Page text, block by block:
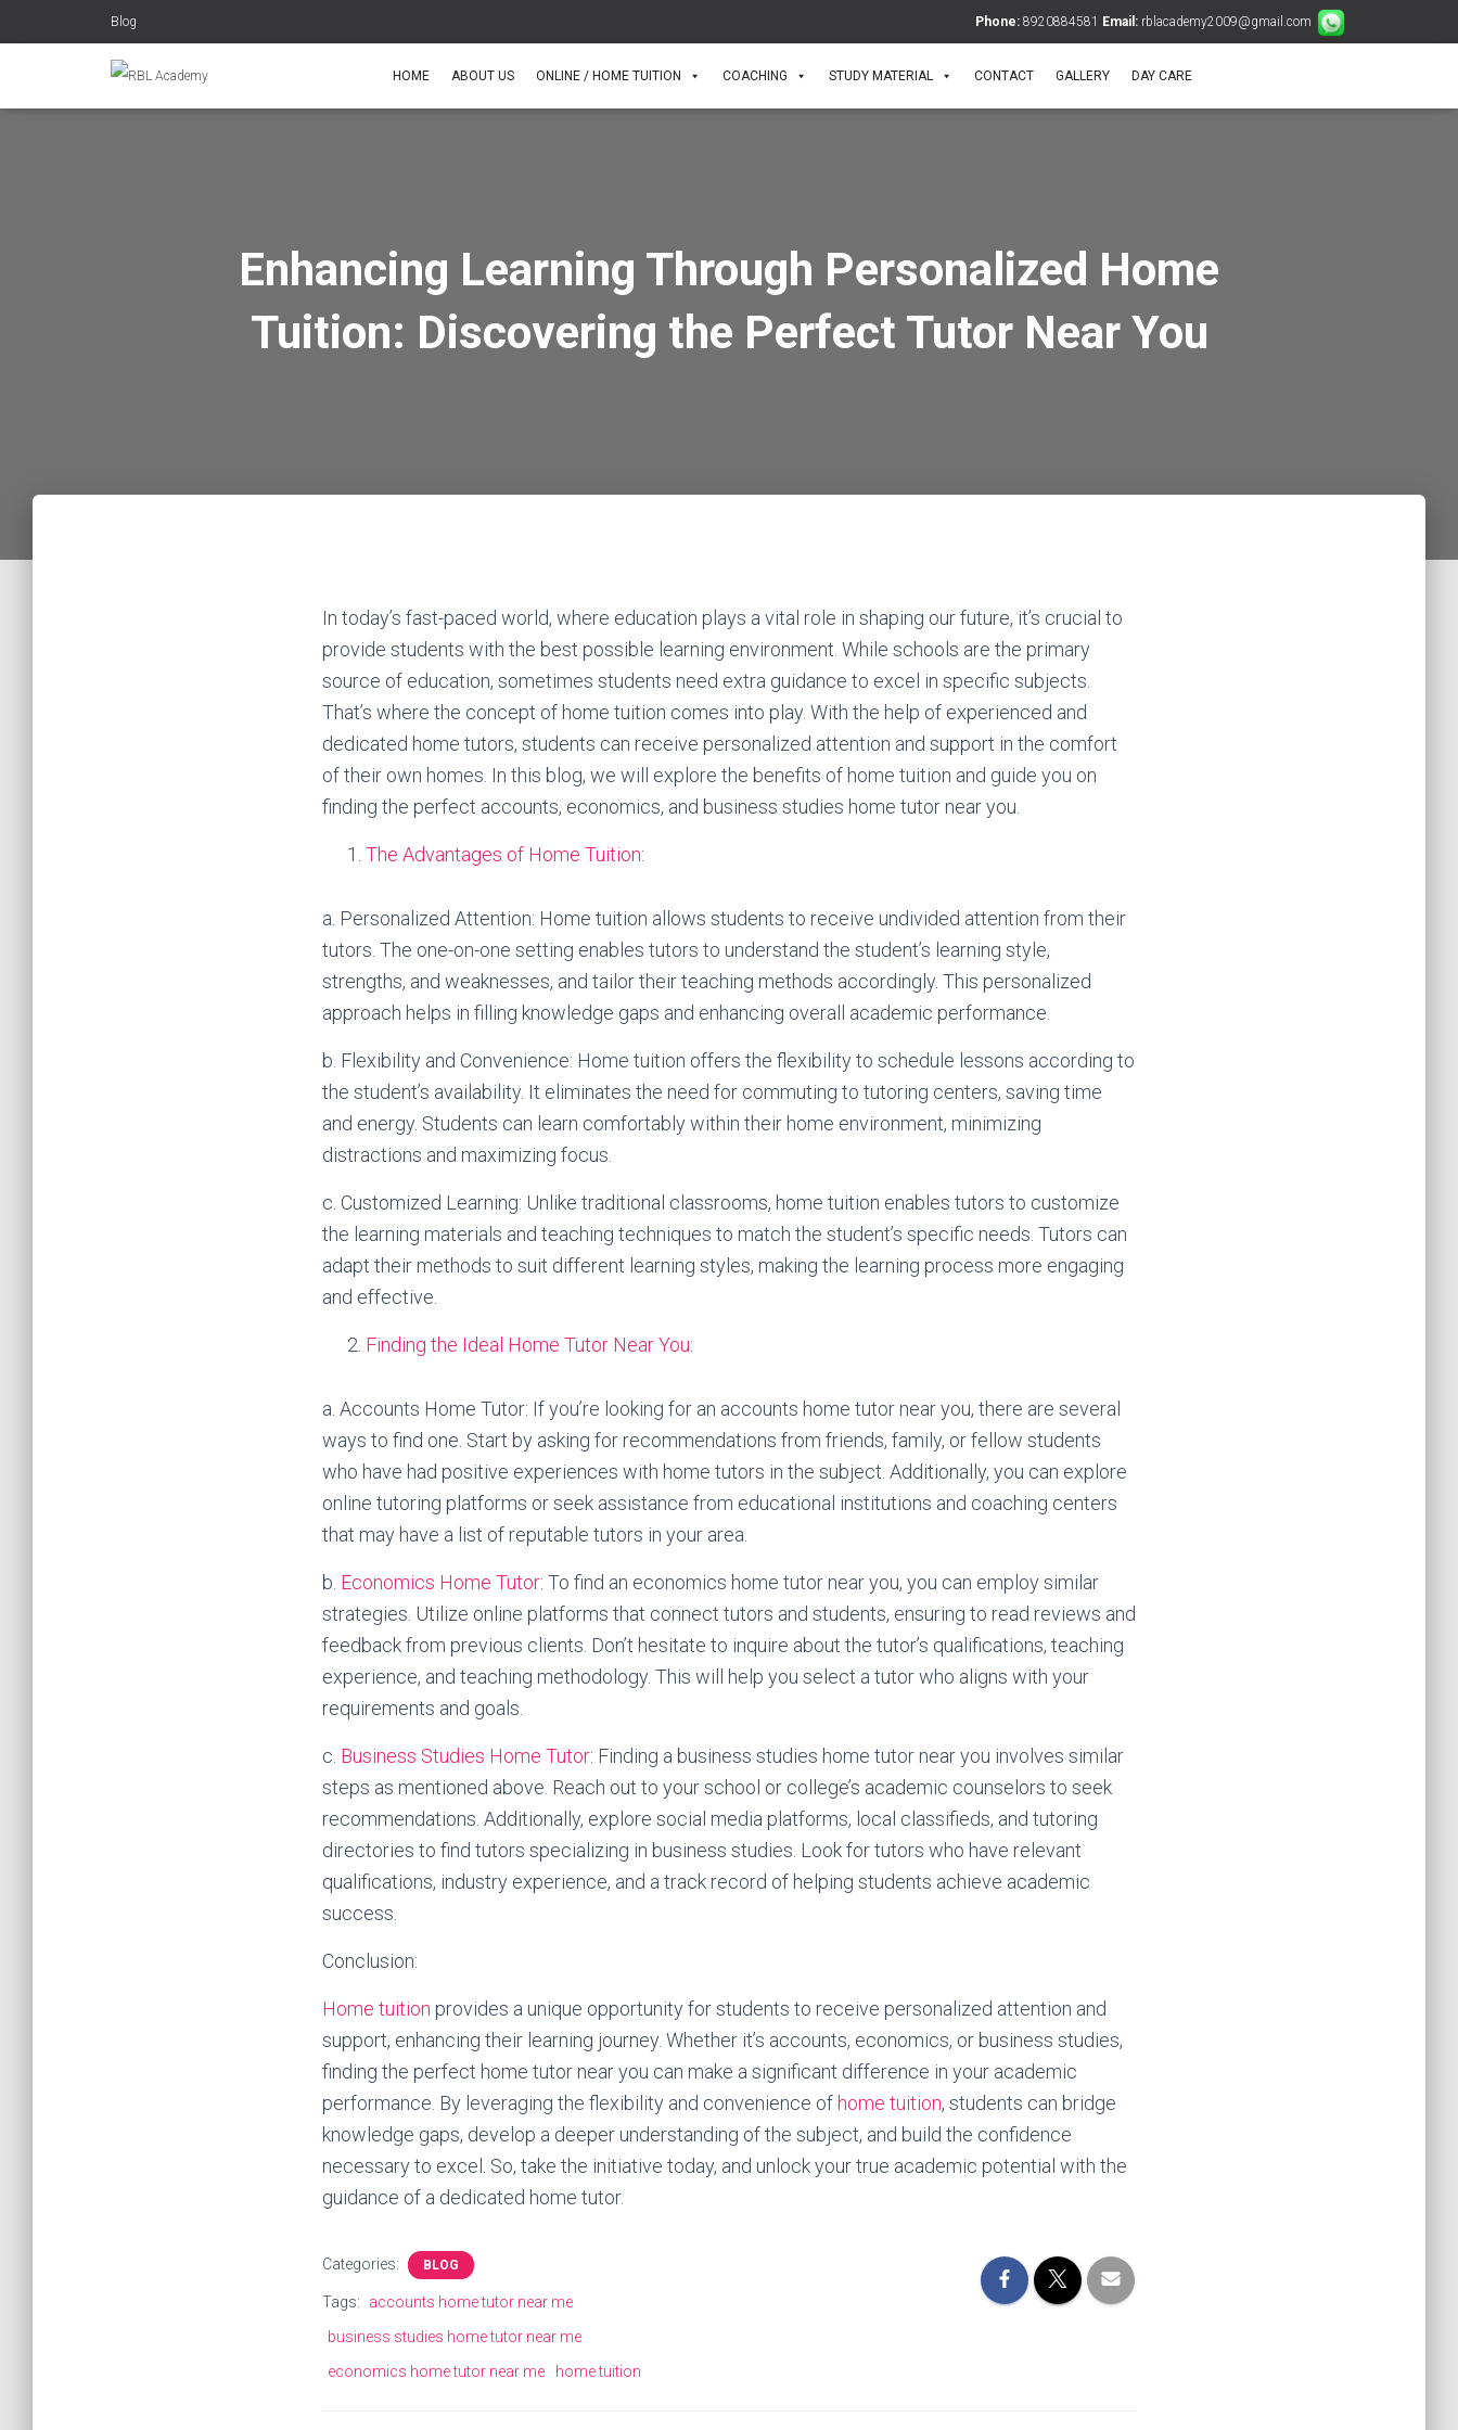
Phone: 8920884581 Email: rblacademy2009@gmail.com
Blog
HOME ABOUT US ONLINE / HOME TUITION COACHING STUDY MATERIAL CONTACT GALLERY DAY CARE
Enhancing Learning Through Personalized Home
Tuition: Discovering the Perfect Tutor Near You
In today’s fast-paced world, where education plays a vital role in shaping our future, it’s crucial to
provide students with the best possible learning environment. While schools are the primary
source of education, sometimes students need extra guidance to excel in specific subjects.
That’s where the concept of home tuition comes into play. With the help of experienced and
dedicated home tutors, students can receive personalized attention and support in the comfort
of their own homes. In this blog, we will explore the benefits of home tuition and guide you on
finding the perfect accounts, economics, and business studies home tutor near you.
The Advantages of Home Tuition:
a. Personalized Attention: Home tuition allows students to receive undivided attention from their
tutors. The one-on-one setting enables tutors to understand the student’s learning style,
strengths, and weaknesses, and tailor their teaching methods accordingly. This personalized
approach helps in filling knowledge gaps and enhancing overall academic performance.
b. Flexibility and Convenience: Home tuition offers the flexibility to schedule lessons according to
the student’s availability. It eliminates the need for commuting to tutoring centers, saving time
and energy. Students can learn comfortably within their home environment, minimizing
distractions and maximizing focus.
c. Customized Learning: Unlike traditional classrooms, home tuition enables tutors to customize
the learning materials and teaching techniques to match the student’s specific needs. Tutors can
adapt their methods to suit different learning styles, making the learning process more engaging
and effective.
Finding the Ideal Home Tutor Near You:
a. Accounts Home Tutor: If you’re looking for an accounts home tutor near you, there are several
ways to find one. Start by asking for recommendations from friends, family, or fellow students
who have had positive experiences with home tutors in the subject. Additionally, you can explore
online tutoring platforms or seek assistance from educational institutions and coaching centers
that may have a list of reputable tutors in your area.
b. Economics Home Tutor: To find an economics home tutor near you, you can employ similar
strategies. Utilize online platforms that connect tutors and students, ensuring to read reviews and
feedback from previous clients. Don’t hesitate to inquire about the tutor’s qualifications, teaching
experience, and teaching methodology. This will help you select a tutor who aligns with your
requirements and goals.
c. Business Studies Home Tutor: Finding a business studies home tutor near you involves similar
steps as mentioned above. Reach out to your school or college’s academic counselors to seek
recommendations. Additionally, explore social media platforms, local classifieds, and tutoring
directories to find tutors specializing in business studies. Look for tutors who have relevant
qualifications, industry experience, and a track record of helping students achieve academic
success.
Conclusion:
Home tuition provides a unique opportunity for students to receive personalized attention and
support, enhancing their learning journey. Whether it’s accounts, economics, or business studies,
finding the perfect home tutor near you can make a significant difference in your academic
performance. By leveraging the flexibility and convenience of home tuition, students can bridge
knowledge gaps, develop a deeper understanding of the subject, and build the confidence
necessary to excel. So, take the initiative today, and unlock your true academic potential with the
guidance of a dedicated home tutor.
Categories: BLOG
Tags:
accounts home tutor near me
business studies home tutor near me
economics home tutor near me
home tuition